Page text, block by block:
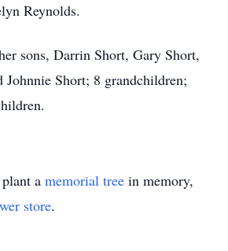
Reynolds.
sons, Darrin Short, Gary Short,
Johnnie Short; 8 grandchildren;
a memorial tree in memory,
store.